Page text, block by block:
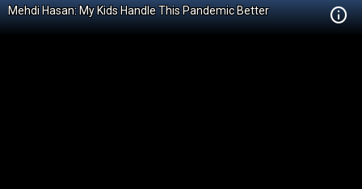
Mehdi Hasan: My Kids Handle This Pandemic Better